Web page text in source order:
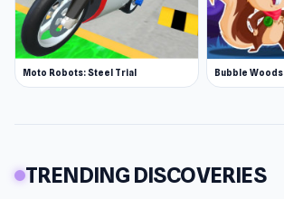
Moto Robots: Steel Trial Bubble Woods
TRENDING DISCOVERIES